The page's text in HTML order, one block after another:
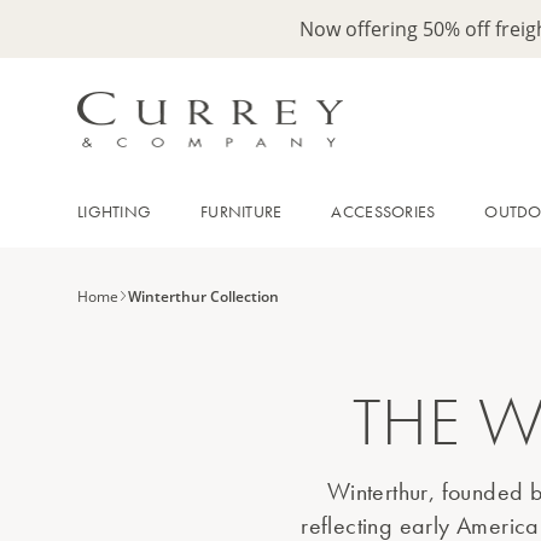
Now offering 50% off
LIGHTING FURNITURE ACCESSORIES
Home Winterthur Collection
THE
Winterthur, founded
reflecting early